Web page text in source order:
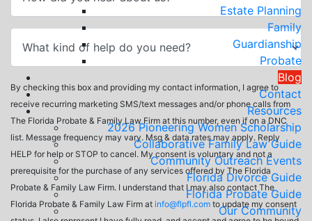
Estate Planning
Family
Guardianship
Probate
Blog
Contact
Resources
2026 Pioneering Women Scholarship
Collaborative Family Law Guide
Community Outreach Events
Florida Divorce Guide
Florida Probate Guide
Our Community
By checking this box and providing my contact information, I agree to
receive recurring marketing SMS/text messages and/or phone calls from
The Florida Probate & Family Law Firm at this number, even if on a DNC
list. Message frequency may vary. Msg & data rates may apply. Reply
HELP for help or STOP to cancel. My consent is voluntary and not a
prerequisite for the purchase of any services offered by The Florida
Probate & Family Law Firm. I understand that I may also contact The
Florida Probate & Family Law Firm at info@flpfl.com to update my consent